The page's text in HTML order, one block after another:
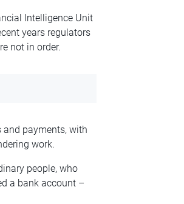
Intelligence Unit
years regulators
not in order.
payments, with
work.
people, who
a bank account –